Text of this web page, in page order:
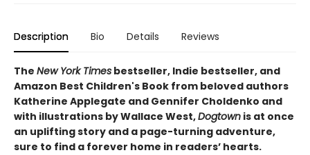
Description Bio Details Reviews
The New York Times bestseller, Indie bestseller, and
Amazon Best Children's Book from beloved authors
Katherine Applegate and Gennifer Choldenko and
with illustrations by Wallace West,Dogtown is at once
an uplifting story and a page-turning adventure,
sure to find a forever home in readers’ hearts.